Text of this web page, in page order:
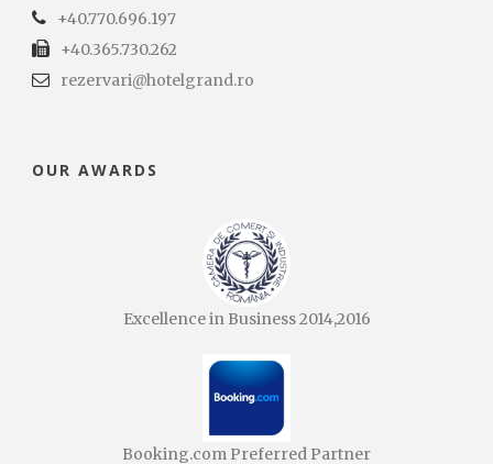
+40.770.696.197
+40.365.730.262
rezervari@hotelgrand.ro
OUR AWARDS
Excellence in Business 2014,2016
Booking.com Preferred Partner